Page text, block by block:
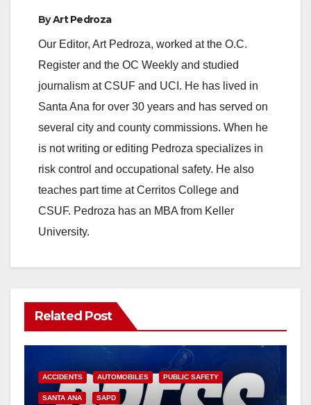
ByArt Pedroza
Our Editor, Art Pedroza, worked at the O.C.
Register and the OC Weekly and studied
journalism at CSUF and UCI. He has lived in
Santa Ana for over 30 years and has served on
several city and county commissions. When he
is not writing or editing Pedroza specializes in
risk control and occupational safety. He also
teaches part time at Cerritos College and
CSUF. Pedroza has an MBA from Keller
University.
Related Post
ACCIDENTS AUTOMOBILES PUBLIC SAFETY
SANTA ANA SAPD